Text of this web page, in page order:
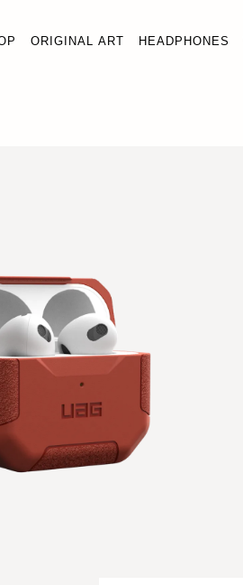
ORIGINAL ART HEADPHONES